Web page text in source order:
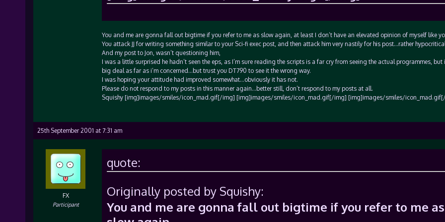
You and me are gonna fall out bigtime if you refer to me as slow again, at least I don’t have an elevated opinion of myself like
You attack JJ for writing something similar to your Sci-fi exec post, and then attack him very nastily for his post…rather
And my post to Jon, wasn’t questioning him,
I was a little surprised he hadn’t seen the eps, as I’m sure reading the scripts is a far cry from seeing the actual programmes, but
big deal as far as i’m concerned…but trust you DT790 to see it the wrong way.
I was hoping your attitude had improved somewhat…obviously it has not.
Please do not respond to my posts in this manner again…better still, don’t respond to my posts at all.
Squishy [img]images/smiles/icon_mad.gif[/img] [img]images/smiles/icon_mad.gif[/img] [img]images/smiles/
25th September 2001 at 7:31 am
FX
Participant
quote:
Originally posted by Squishy:
You and me are gonna fall out bigtime if you refer to me as